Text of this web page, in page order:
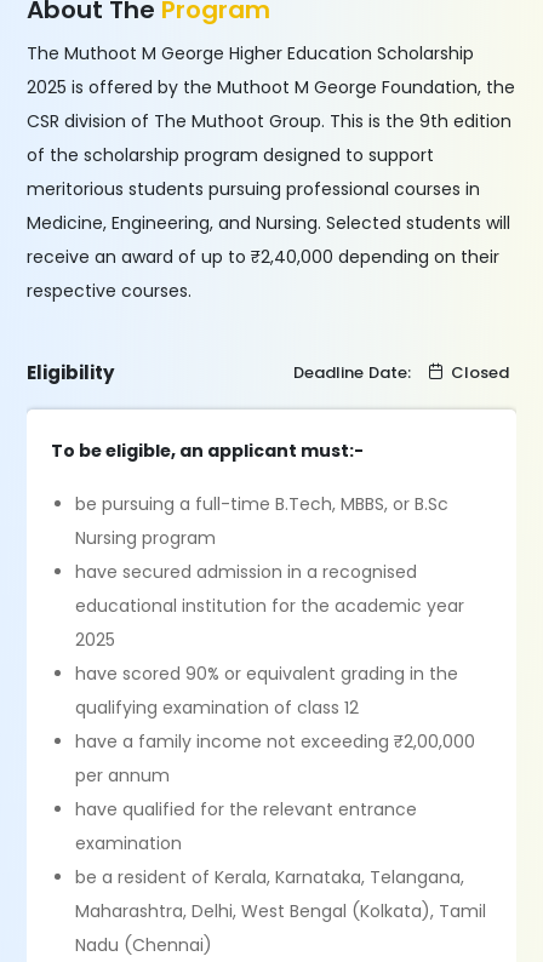
About The Program
The Muthoot M George Higher Education Scholarship
2025 is offered by the Muthoot M George Foundation, the
CSR division of The Muthoot Group. This is the 9th edition
of the scholarship program designed to support
meritorious students pursuing professional courses in
Medicine, Engineering, and Nursing. Selected students will
receive an award of up to ₹2,40,000 depending on their
respective courses.
Eligibility Deadline Date: Closed
To be eligible, an applicant must:-
be pursuing a full-time B.Tech, MBBS, or B.Sc
Nursing program
have secured admission in a recognised
educational institution for the academic year
2025
have scored 90% or equivalent grading in the
qualifying examination of class 12
have a family income not exceeding ₹2,00,000
per annum
have qualified for the relevant entrance
examination
be a resident of Kerala, Karnataka, Telangana,
Maharashtra, Delhi, West Bengal (Kolkata), Tamil
Nadu (Chennai)